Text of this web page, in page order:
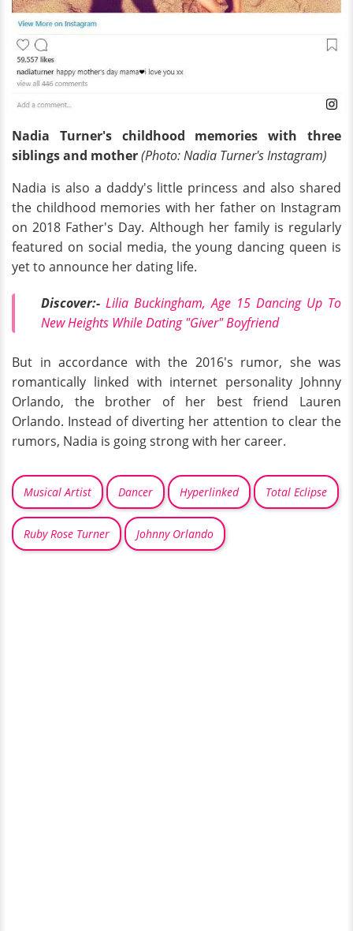
Nadia Turner's childhood memories with three
siblings and mother(Photo: Nadia Turner's Instagram)
Nadia is also a daddy's little princess and also shared
the childhood memories with her father on Instagram
on 2018 Father's Day. Although her family is regularly
featured on social media, the young dancing queen is
yet to announce her dating life.
Discover:- Lilia Buckingham, Age 15 Dancing Up To
New Heights While Dating "Giver" Boyfriend
But in accordance with the 2016's rumor, she was
romantically linked with internet personality Johnny
Orlando, the brother of her best friend Lauren
Orlando. Instead of diverting her attention to clear the
rumors, Nadia is going strong with her career.
Musical Artist Dancer Hyperlinked Total Eclipse
Ruby Rose Turner Johnny Orlando